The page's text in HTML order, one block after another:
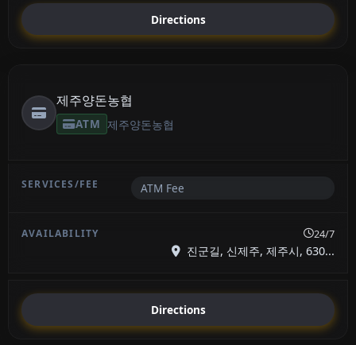
Directions
제주양돈농협
ATM 제주양돈농협
ATM Fee
24/7
진군길, 신제주, 제주시, 630...
Directions